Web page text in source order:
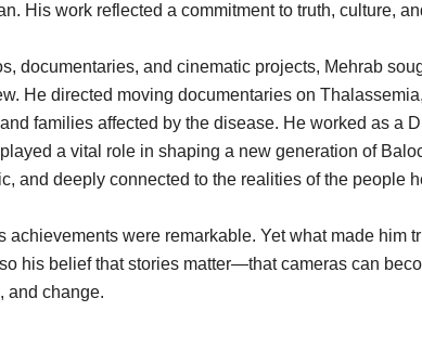
His work reflected a commitment to truth, culture,
documentaries, and cinematic projects, Mehrab
He directed moving documentaries on
families affected by the disease. He worked as a
a vital role in shaping a new generation of
and deeply connected to the realities of the people
achievements were remarkable. Yet what made him
his belief that stories matter—that cameras can
and change.